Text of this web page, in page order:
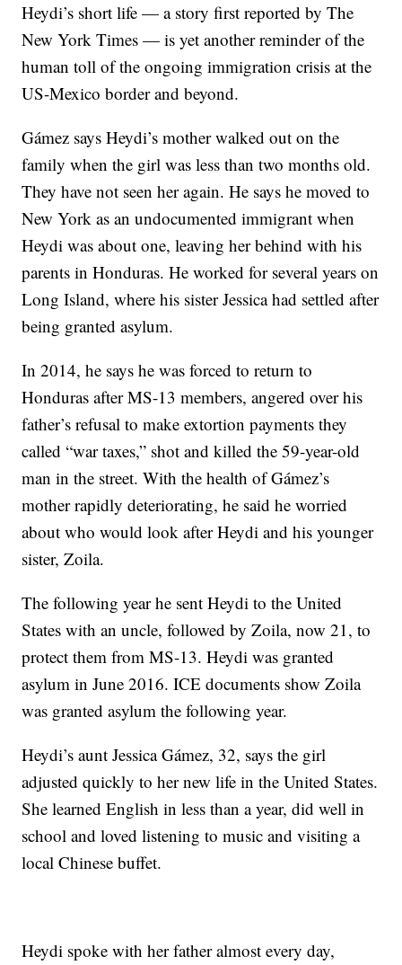
Heydi’s short life — a story first reported by The
New York Times — is yet another reminder of the
human toll of the ongoing immigration crisis at the
US-Mexico border and beyond.
Gámez says Heydi’s mother walked out on the
family when the girl was less than two months old.
They have not seen her again. He says he moved to
New York as an undocumented immigrant when
Heydi was about one, leaving her behind with his
parents in Honduras. He worked for several years on
Long Island, where his sister Jessica had settled after
being granted asylum.
In 2014, he says he was forced to return to
Honduras after MS-13 members, angered over his
father’s refusal to make extortion payments they
called “war taxes,” shot and killed the 59-year-old
man in the street. With the health of Gámez’s
mother rapidly deteriorating, he said he worried
about who would look after Heydi and his younger
sister, Zoila.
The following year he sent Heydi to the United
States with an uncle, followed by Zoila, now 21, to
protect them from MS-13. Heydi was granted
asylum in June 2016. ICE documents show Zoila
was granted asylum the following year.
Heydi’s aunt Jessica Gámez, 32, says the girl
adjusted quickly to her new life in the United States.
She learned English in less than a year, did well in
school and loved listening to music and visiting a
local Chinese buffet.
Heydi spoke with her father almost every day,